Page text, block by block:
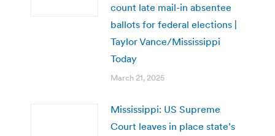
count late mail-in absentee
ballots for federal elections |
Taylor Vance/Mississippi
Today
March 21, 2025
Mississippi: US Supreme
Court leaves in place state’s